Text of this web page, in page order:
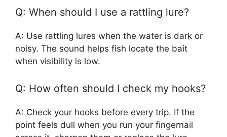
Q: When should I use a rattling lure?
A: Use rattling lures when the water is dark or
noisy. The sound helps fish locate the bait
when visibility is low.
Q: How often should I check my hooks?
A: Check your hooks before every trip. If the
point feels dull when you run your fingernail